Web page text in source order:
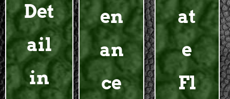
Det
ail
in
en
an
ce
at
e
Fl